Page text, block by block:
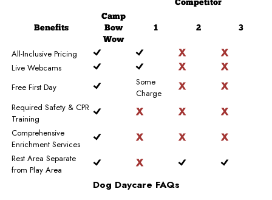
Competitor
Benefits
Camp
Bow
Wow
1 2 3
All-Inclusive Pricing
Live Webcams
Free First Day
Some
Charge
Required Safety & CPR
Training
Comprehensive
Enrichment Services
Rest Area Separate
from Play Area
Dog Daycare FAQs